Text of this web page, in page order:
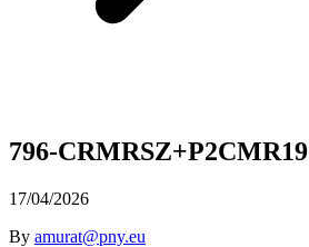
796-CRMRSZ+P2CMR19
17/04/2026
By amurat@pny.eu